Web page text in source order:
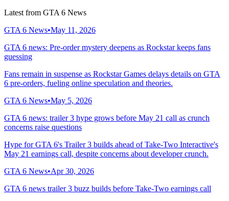
Latest from GTA 6 News
GTA 6 News•May 11, 2026
GTA 6 news: Pre-order mystery deepens as Rockstar keeps fans
guessing
Fans remain in suspense as Rockstar Games delays details on GTA
6 pre-orders, fueling online speculation and theories.
GTA 6 News•May 5, 2026
GTA 6 news: trailer 3 hype grows before May 21 call as crunch
concerns raise questions
Hype for GTA 6's Trailer 3 builds ahead of Take-Two Interactive's
May 21 earnings call, despite concerns about developer crunch.
GTA 6 News•Apr 30, 2026
GTA 6 news trailer 3 buzz builds before Take-Two earnings call